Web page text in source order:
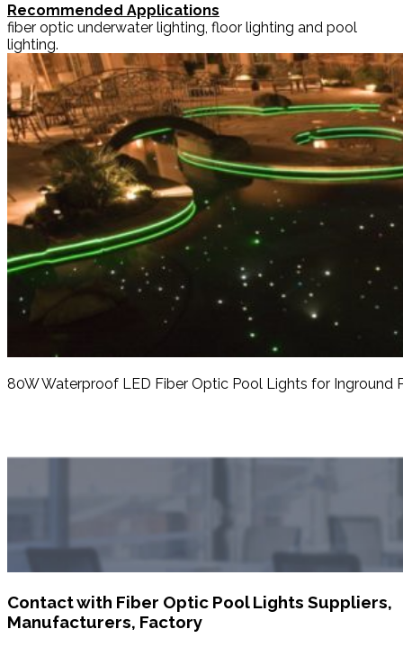
Recommended Applications
fiber optic underwater lighting, floor lighting and pool
lighting.
80W Waterproof LED Fiber Optic Pool Lights for Inground
Contact with Fiber Optic Pool Lights Suppliers,
Manufacturers, Factory